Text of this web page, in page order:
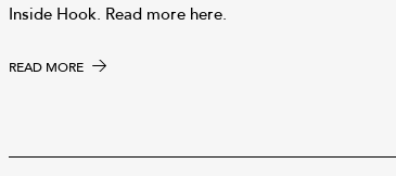
Inside Hook. Read more here.
READ MORE